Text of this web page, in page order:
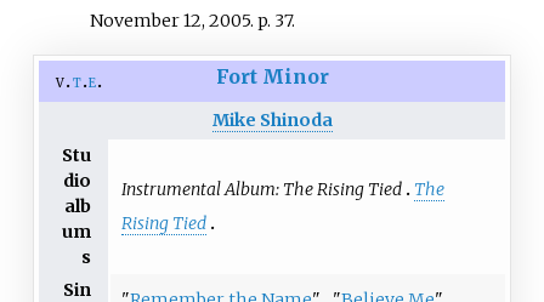
November 12, 2005. p. 37.
v t e Fort Minor
Mike Shinoda
Stu
dio
alb
um
s
Instrumental Album: The Rising Tied
The
Rising Tied
Sin